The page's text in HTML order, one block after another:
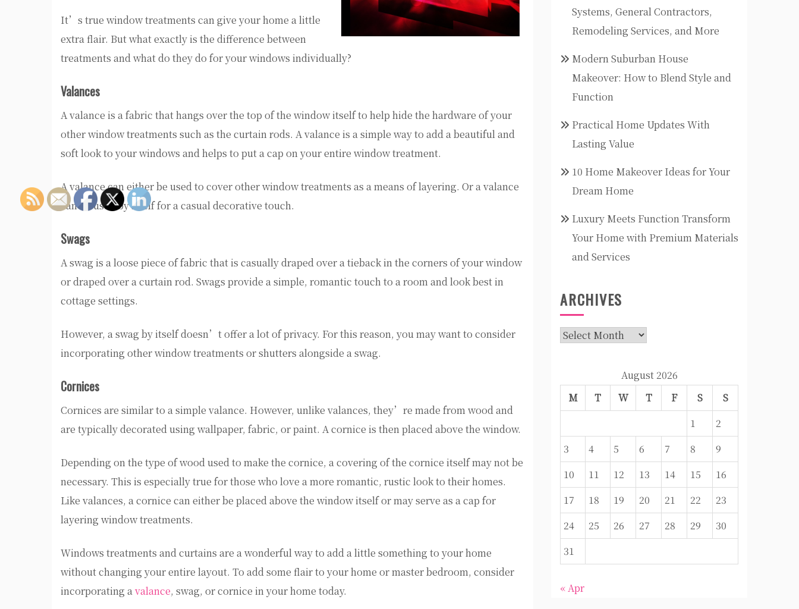
It’s true window treatments can give your home a little
extra flair. But what exactly is the difference between
treatments and what do they do for your windows individually?
Valances
A valance is a fabric that hangs over the top of the window itself to help hide the hardware of your
other window treatments such as the curtain rods. A valance is a simple way to add a beautiful and
soft look to your windows and helps to put a cap on your entire window treatment.
A valance can either be used to cover other window treatments as a means of layering. Or a valance
can be used by itself for a casual decorative touch.
Swags
A swag is a loose piece of fabric that is casually draped over a tieback in the corners of your window
or draped over a curtain rod. Swags provide a simple, romantic touch to a room and look best in
cottage settings.
However, a swag by itself doesn’t offer a lot of privacy. For this reason, you may want to consider
incorporating other window treatments or shutters alongside a swag.
Cornices
Cornices are similar to a simple valance. However, unlike valances, they’re made from wood and
are typically decorated using wallpaper, fabric, or paint. A cornice is then placed above the window.
Depending on the type of wood used to make the cornice, a covering of the cornice itself may not be
necessary. This is especially true for those who love a more romantic, rustic look to their homes.
Like valances, a cornice can either be placed above the window itself or may serve as a cap for
layering window treatments.
Windows treatments and curtains are a wonderful way to add a little something to your home
without changing your entire layout. To add some flair to your home or master bedroom, consider
incorporating avalance, swag, or cornice in your home today.
Systems, General Contractors,
Remodeling Services, and More
Modern Suburban House
Makeover: How to Blend Style and
Function
Practical Home Updates With
Lasting Value
10 Home Makeover Ideas for Your
Dream Home
Luxury Meets Function Transform
Your Home with Premium Materials
and Services
ARCHIVES
Archives
August 2026
M
T W T F S
S
1
2
3
4 5 6 7 8
9
10
11 12 13 14 15
16
17
18 19 20 21 22
23
24
25 26 27 28 29
30
31
« Apr